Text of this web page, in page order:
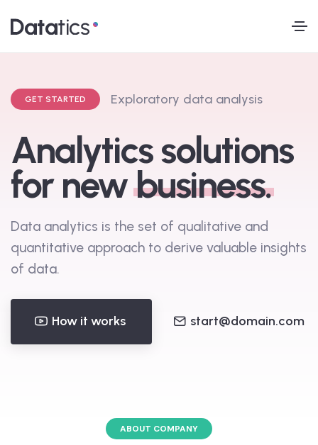
GET STARTED Exploratory data analysis
Analytics solutions
for newbusiness.
Data analytics is the set of qualitative and
quantitative approach to derive valuable insights
of data.
How it works start@domain.com
ABOUT COMPANY